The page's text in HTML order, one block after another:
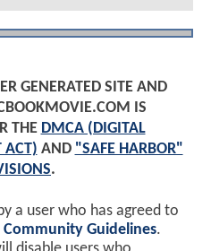
GENERATED SITE AND
IS
THE DMCA (DIGITAL
ACT) AND "SAFE HARBOR"
.
a user who has agreed to
Community Guidelines.